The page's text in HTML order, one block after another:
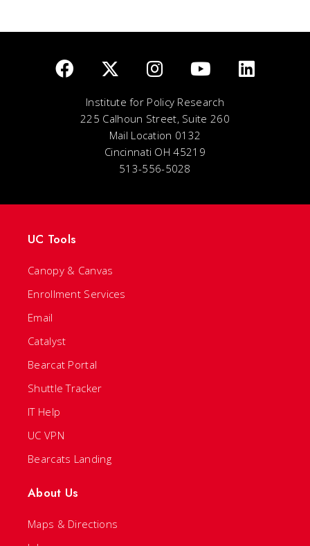
Institute for Policy Research
225 Calhoun Street, Suite 260
Mail Location 0132
Cincinnati OH 45219
513-556-5028
UC Tools
Canopy & Canvas
Enrollment Services
Email
Catalyst
Bearcat Portal
Shuttle Tracker
IT Help
UC VPN
Bearcats Landing
About Us
Maps & Directions